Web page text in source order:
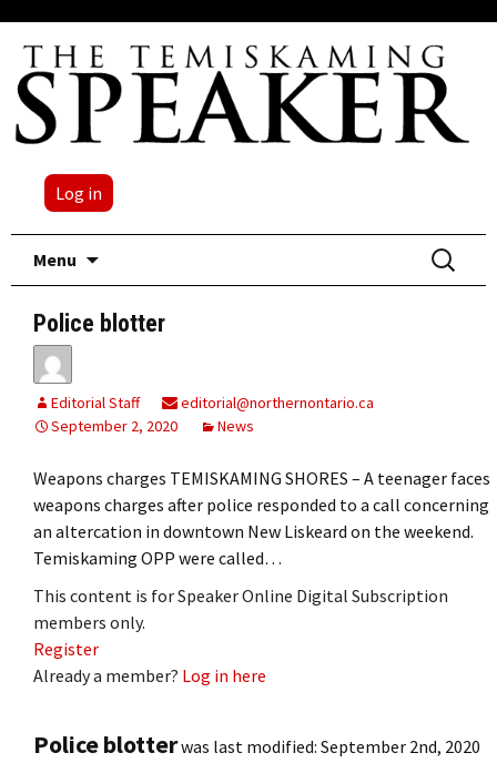
Log in
Menu
Search
for:
Police blotter
Editorial Staff
editorial@northernontario.ca
September 2, 2020
News
Weapons charges TEMISKAMING SHORES – A teenager faces
weapons charges after police responded to a call concerning
an altercation in downtown New Liskeard on the weekend.
Temiskaming OPP were called…
This content is for Speaker Online Digital Subscription
members only.
Register
Already a member? Log in here
Police blotterwas last modified: September 2nd, 2020